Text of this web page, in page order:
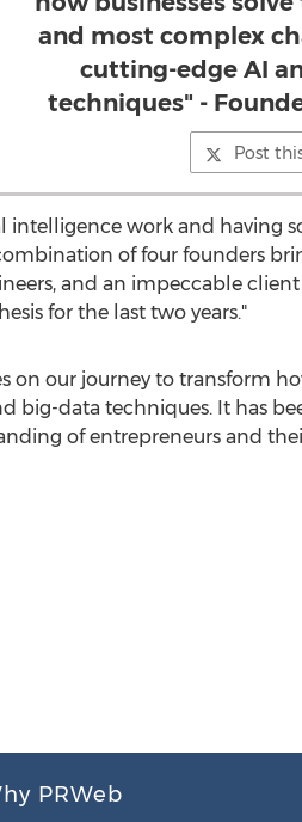
and most complex
cutting-edge AI
techniques" -
Post
work and having
of four founders
and an impeccable client
for the last two years."
our journey to transform
data techniques. It has
of entrepreneurs and
PRWeb